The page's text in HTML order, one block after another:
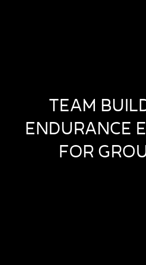
TEAM
ENDURANCE
FOR